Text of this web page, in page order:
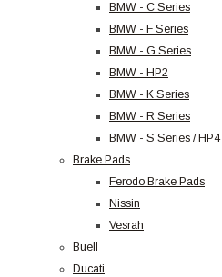
BMW - C Series
BMW - F Series
BMW - G Series
BMW - HP2
BMW - K Series
BMW - R Series
BMW - S Series / HP4
Brake Pads
Ferodo Brake Pads
Nissin
Vesrah
Buell
Ducati